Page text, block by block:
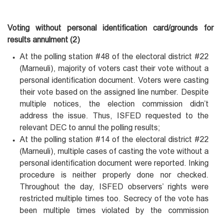
Voting without personal identification card/grounds for
results annulment (2)
At the polling station #48 of the electoral district #22
(Marneuli), majority of voters cast their vote without a
personal identification document. Voters were casting
their vote based on the assigned line number. Despite
multiple notices, the election commission didn’t
address the issue. Thus, ISFED requested to the
relevant DEC to annul the polling results;
At the polling station #14 of the electoral district #22
(Marneuli), multiple cases of casting the vote without a
personal identification document were reported. Inking
procedure is neither properly done nor checked.
Throughout the day, ISFED observers’ rights were
restricted multiple times too. Secrecy of the vote has
been multiple times violated by the commission